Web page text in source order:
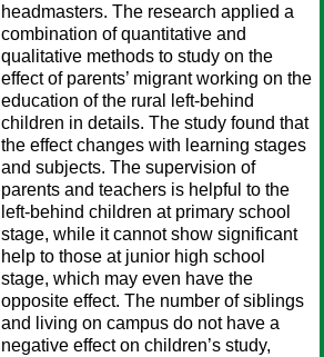
headmasters. The research applied a
combination of quantitative and
qualitative methods to study on the
effect of parents’ migrant working on the
education of the rural left-behind
children in details. The study found that
the effect changes with learning stages
and subjects. The supervision of
parents and teachers is helpful to the
left-behind children at primary school
stage, while it cannot show significant
help to those at junior high school
stage, which may even have the
opposite effect. The number of siblings
and living on campus do not have a
negative effect on children’s study,